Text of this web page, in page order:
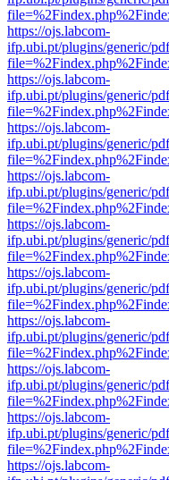
https://ojs.labcom-
ifp.ubi.pt/plugins/generic/
https://ojs.labcom-
ifp.ubi.pt/plugins/generic/
https://ojs.labcom-
ifp.ubi.pt/plugins/generic/
https://ojs.labcom-
ifp.ubi.pt/plugins/generic/
https://ojs.labcom-
ifp.ubi.pt/plugins/generic/
https://ojs.labcom-
ifp.ubi.pt/plugins/generic/
https://ojs.labcom-
ifp.ubi.pt/plugins/generic/
https://ojs.labcom-
ifp.ubi.pt/plugins/generic/
https://ojs.labcom-
ifp.ubi.pt/plugins/generic/
https://ojs.labcom-